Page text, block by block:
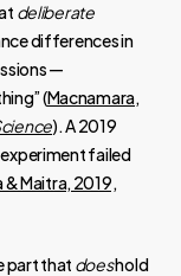
deliberate
differences in
—
(Macnamara,
). A 2019
experiment failed
& Maitra, 2019,
part that doeshold